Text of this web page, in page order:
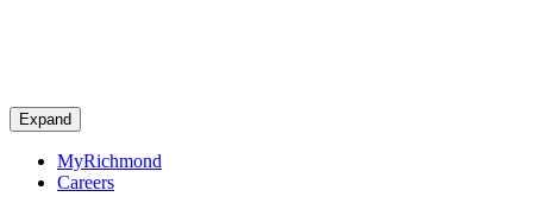
Expand
MyRichmond
Careers